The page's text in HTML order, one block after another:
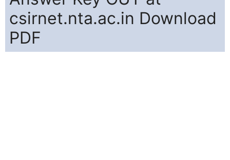
csirnet.nta.ac.in Download
PDF